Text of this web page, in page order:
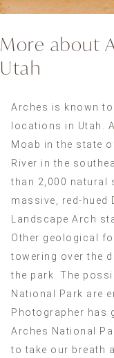
More about
Utah
Arches is known
locations in Utah.
Moab in the state
River in the
than 2,000 natural
massive, red-hued
Landscape Arch
Other geological
towering over the
the park. The
National Park are
Photographer has
Arches National
to take our breath